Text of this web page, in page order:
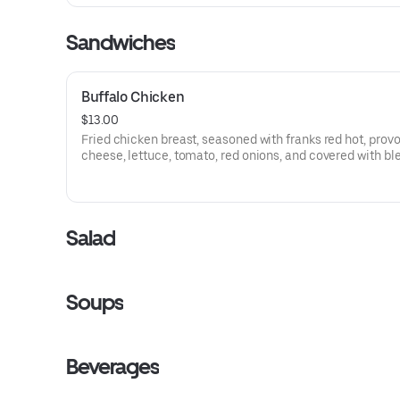
Sandwiches
Buffalo Chicken
$13.00
Fried chicken breast, seasoned with franks red hot,
cheese, lettuce, tomato, red onions, and covered with
Salad
Soups
Beverages